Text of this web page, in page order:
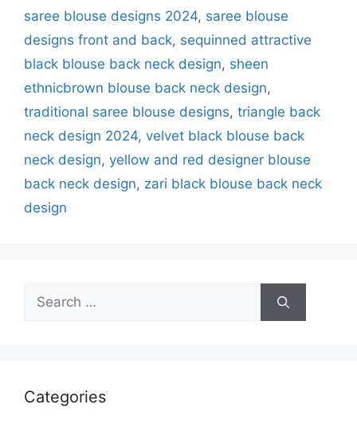
saree blouse designs 2024, saree blouse
designs front and back, sequinned attractive
black blouse back neck design, sheen
ethnicbrown blouse back neck design,
traditional saree blouse designs, triangle back
neck design 2024, velvet black blouse back
neck design, yellow and red designer blouse
back neck design, zari black blouse back neck
design
Search
for:
Categories